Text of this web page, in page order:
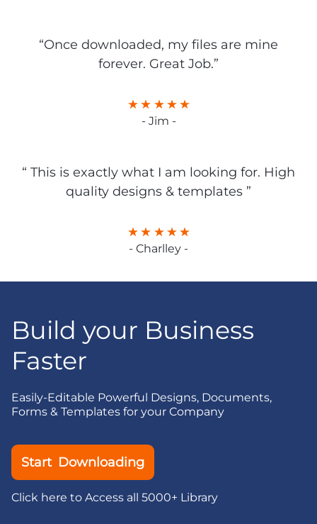
“Once downloaded, my files are mine
forever. Great Job.”
- Jim -
“ This is exactly what I am looking for. High
quality designs & templates ”
- Charlley -
Build your Business
Faster
Easily-Editable Powerful Designs, Documents,
Forms & Templates for your Company
Start Downloading
Click here to Access all 5000+ Library